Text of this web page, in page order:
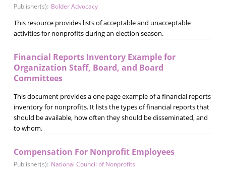
Publisher(s): Bolder Advocacy
This resource provides lists of acceptable and unacceptable
activities for nonprofits during an election season.
Financial Reports Inventory Example for
Organization Staff, Board, and Board
Committees
This document provides a one page example of a financial reports
inventory for nonprofits. It lists the types of financial reports that
should be available, how often they should be disseminated, and
to whom.
Compensation For Nonprofit Employees
Publisher(s): National Council of Nonprofits